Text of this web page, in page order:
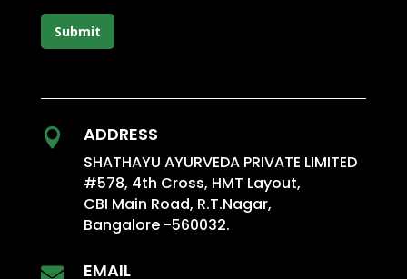
Submit
 ADDRESS
SHATHAYU AYURVEDA PRIVATE LIMITED
#578, 4th Cross, HMT Layout,
CBI Main Road, R.T.Nagar,
Bangalore -560032.
 EMAIL